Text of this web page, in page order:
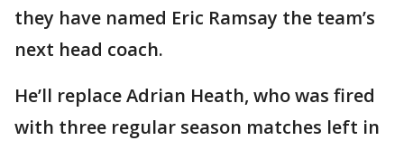
they have named Eric Ramsay the team’s
next head coach.
He’ll replace Adrian Heath, who was fired
with three regular season matches left in